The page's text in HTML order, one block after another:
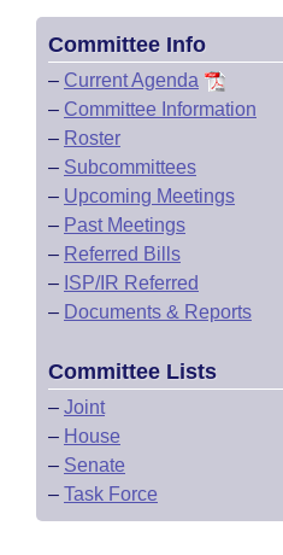
Committee Info
– Current Agenda
– Committee Information
– Roster
– Subcommittees
– Upcoming Meetings
– Past Meetings
– Referred Bills
– ISP/IR Referred
– Documents & Reports
Committee Lists
– Joint
– House
– Senate
– Task Force